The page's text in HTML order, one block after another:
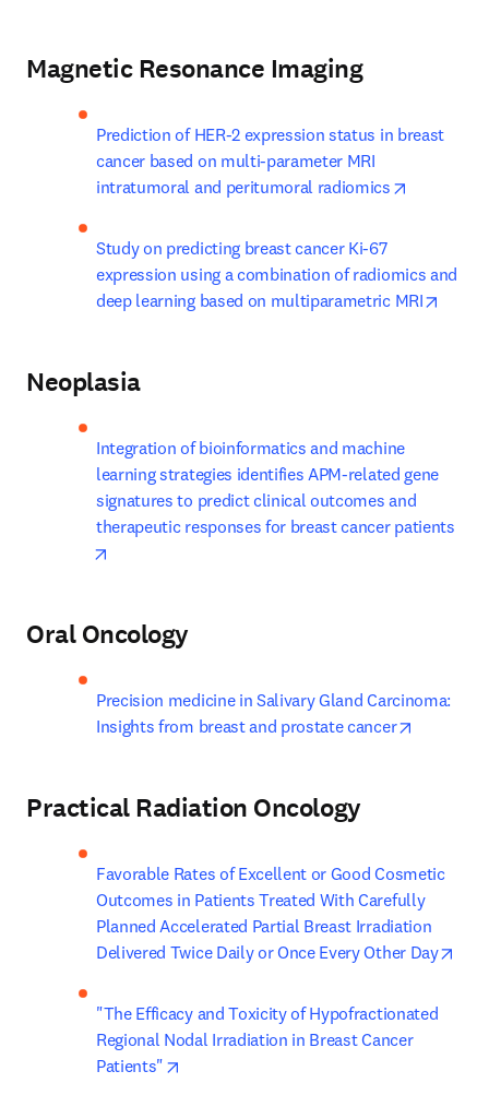
Magnetic Resonance Imaging
Prediction of HER-2 expression status in breast
cancer based on multi-parameter MRI
intratumoral and peritumoral radiomics
Study on predicting breast cancer Ki-67
expression using a combination of radiomics and
deep learning based on multiparametric MRI
Neoplasia
Integration of bioinformatics and machine
learning strategies identifies APM-related gene
signatures to predict clinical outcomes and
therapeutic responses for breast cancer patients
Oral Oncology
Precision medicine in Salivary Gland Carcinoma:
Insights from breast and prostate cancer
Practical Radiation Oncology
Favorable Rates of Excellent or Good Cosmetic
Outcomes in Patients Treated With Carefully
Planned Accelerated Partial Breast Irradiation
Delivered Twice Daily or Once Every Other Day
"The Efficacy and Toxicity of Hypofractionated
Regional Nodal Irradiation in Breast Cancer
Patients"